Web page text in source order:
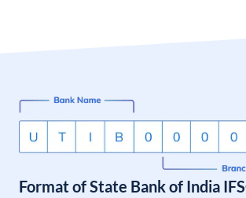
Format of State Bank of India